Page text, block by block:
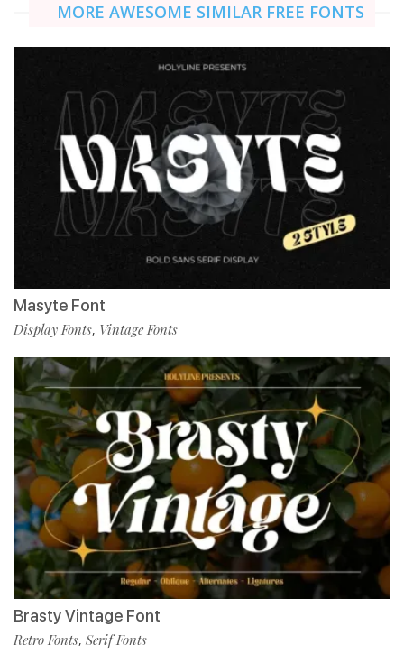
MORE AWESOME SIMILAR FREE FONTS
Masyte Font
Display Fonts, Vintage Fonts
Brasty Vintage Font
Retro Fonts, Serif Fonts